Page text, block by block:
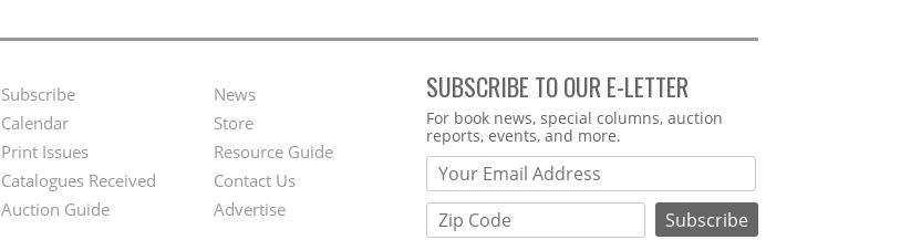
Footer
Menu
Subscribe
Calendar
Print Issues
Catalogues Received
Auction Guide
Second
Footer
Menu
News
Store
Resource Guide
Contact Us
Advertise
SUBSCRIBE TO OUR E-LETTER
Webform
For book news, special columns, auction
reports, events, and more.